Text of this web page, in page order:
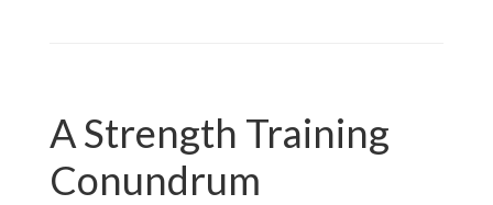
A Strength Training
Conundrum